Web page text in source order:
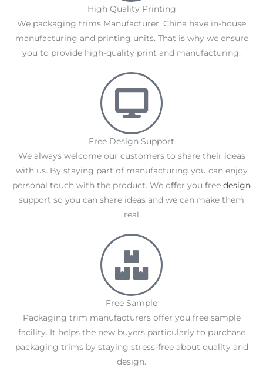
High Quality Printing
We packaging trims Manufacturer, China have in-house
manufacturing and printing units. That is why we ensure
you to provide high-quality print and manufacturing.
Free Design Support
We always welcome our customers to share their ideas
with us. By staying part of manufacturing you can enjoy
personal touch with the product. We offer you free design
support so you can share ideas and we can make them
real
Free Sample
Packaging trim manufacturers offer you free sample
facility. It helps the new buyers particularly to purchase
packaging trims by staying stress-free about quality and
design.